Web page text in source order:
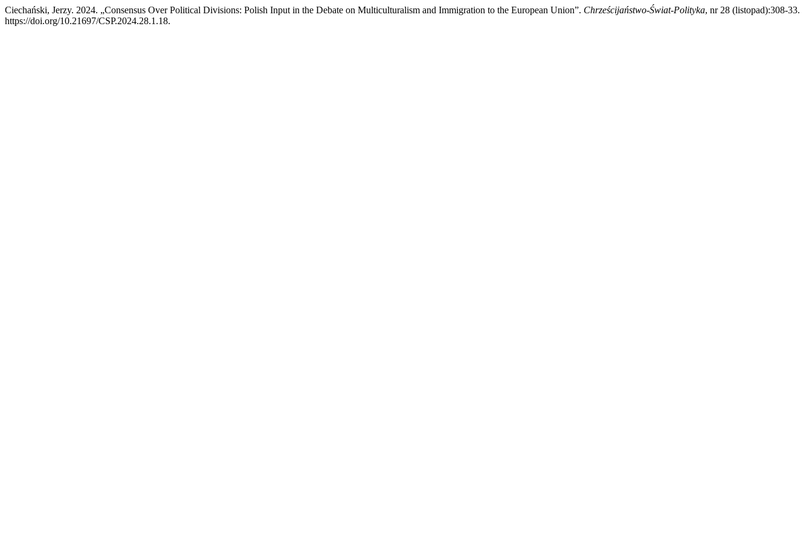
Ciechański, Jerzy. 2024. „Consensus Over Political Divisions: Polish Input in the Debate on Multiculturalism and Immigration to the European Union”. Chrześcijaństwo-Świat-Polityka, nr 28 (listopad):308-33.
https://doi.org/10.21697/CSP.2024.28.1.18.